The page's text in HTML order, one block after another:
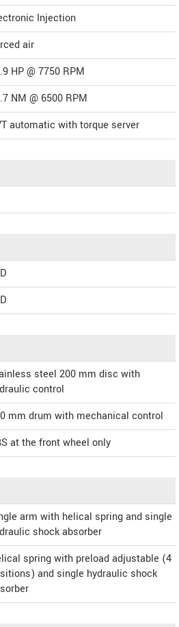
Injection
air
HP @ 7750 RPM
NM @ 6500 RPM
automatic with torque server
steel 200 mm disc with
control
mm drum with mechanical control
at the front wheel only
arm with helical spring and single
shock absorber
spring with preload adjustable (4
and single hydraulic shock